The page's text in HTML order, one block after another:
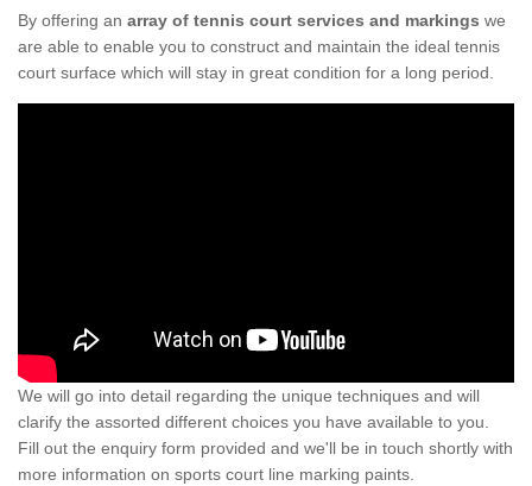
By offering an array of tennis court services and markings we
are able to enable you to construct and maintain the ideal tennis
court surface which will stay in great condition for a long period.
We will go into detail regarding the unique techniques and will
clarify the assorted different choices you have available to you.
Fill out the enquiry form provided and we'll be in touch shortly with
more information on sports court line marking paints.